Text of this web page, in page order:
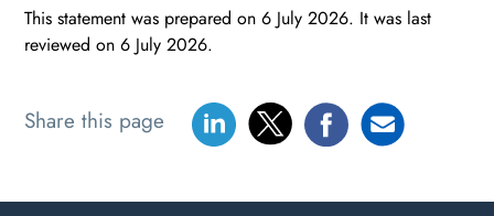
This statement was prepared on 6 July 2026. It was last
reviewed on 6 July 2026.
Share this page